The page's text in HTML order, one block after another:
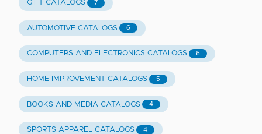
GIFT CATALOGS 7
AUTOMOTIVE CATALOGS 6
COMPUTERS AND ELECTRONICS CATALOGS 6
HOME IMPROVEMENT CATALOGS 5
BOOKS AND MEDIA CATALOGS 4
SPORTS APPAREL CATALOGS 4